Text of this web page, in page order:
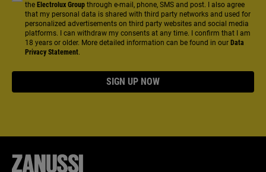
the Electrolux Group through e-mail, phone, SMS and post. I also agree
that my personal data is shared with third party networks and used for
personalized advertisements on third party websites and social media
platforms. I can withdraw my consents at any time. I confirm that I am
18 years or older. More detailed information can be found in our Data
Privacy Statement.
SIGN UP NOW